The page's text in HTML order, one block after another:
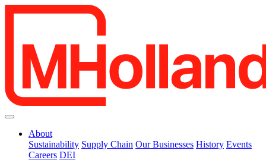
About
Sustainability Supply Chain Our Businesses History Events
Careers DEI